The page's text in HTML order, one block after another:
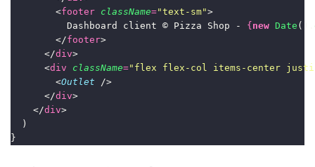
        <
footer className="text-sm">
          Dashboard client © Pizza Shop -
{ new Date ().
        </
footer>
      </
div>
      <
div className=" flex flex-col items-center
        <
Outlet />
      </
div>
    </
div>
  )
}